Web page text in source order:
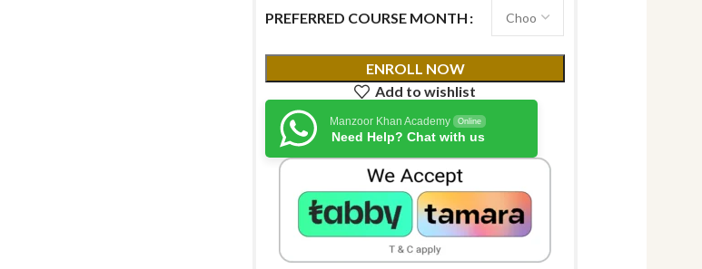
PREFERRED COURSE MONTH
ENROLL NOW
Add to wishlist
Manzoor Khan Academy Online
Need Help? Chat with us